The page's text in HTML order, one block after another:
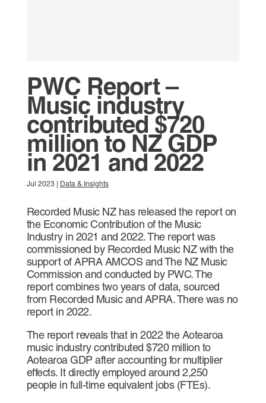
PWC Report –
Music industry
contributed $720
million to NZ GDP
in 2021 and 2022
Jul 2023| Data & Insights
Recorded Music NZ has released the report on
the Economic Contribution of the Music
Industry in 2021 and 2022. The report was
commissioned by Recorded Music NZ with the
support of APRA AMCOS and The NZ Music
Commission and conducted by PWC. The
report combines two years of data, sourced
from Recorded Music and APRA. There was no
report in 2022.
The report reveals that in 2022 the Aotearoa
music industry contributed $720 million to
Aotearoa GDP after accounting for multiplier
effects. It directly employed around 2,250
people in full-time equivalent jobs (FTEs).